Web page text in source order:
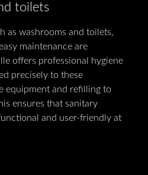
toilets
as washrooms and toilets,
maintenance are
offers professional hygiene
precisely to these
equipment and refilling to
ensures that sanitary
and user-friendly at